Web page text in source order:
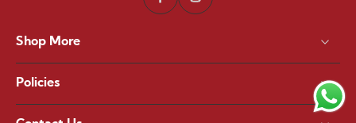
Shop More
Policies